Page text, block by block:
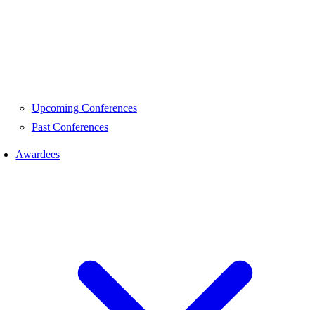
Upcoming Conferences
Past Conferences
Awardees